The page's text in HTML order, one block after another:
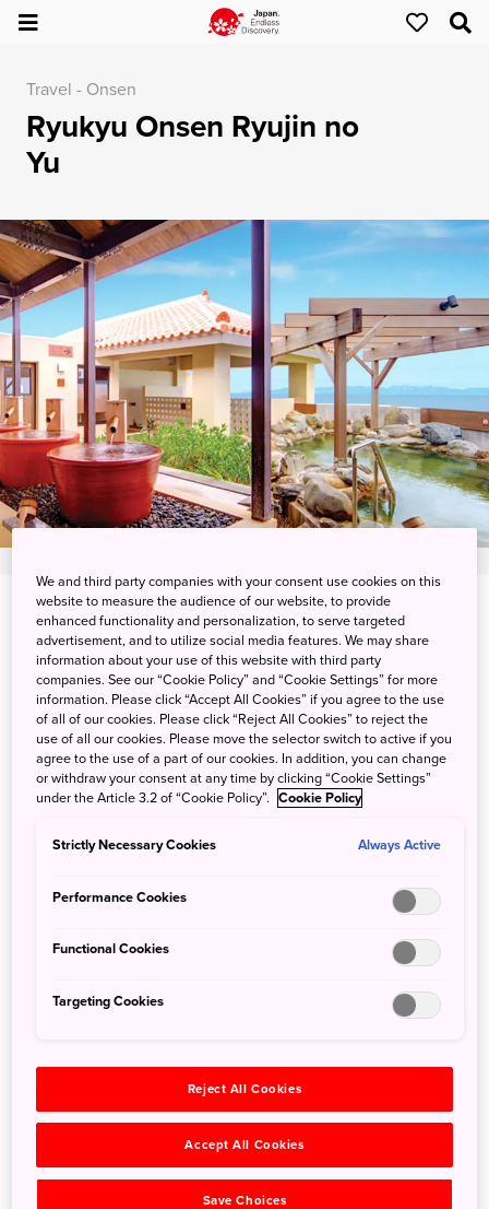
Travel - Onsen
Ryukyu Onsen Ryujin no
Yu
174-5 Senaga,tomigusuku-shi,Okinawa-ken
View on Google Maps
Get Transit Info
Great Access to the Perfect
Onsen
Located only a 10-minute car ride away from the airport,
springs, known as Ryujin no Yu.
Springs for Kodakara no Yu
Flowing out at a rate of 500 liters of water per minute
from 1000 meters underground, the sodium-rich springs
warms bathers' bodies from the core and improves
circulation. The hot springs have been given the name
Kodakara no Yu, which translates to "a hot springs that will
bless you with children."
We and third party companies with your consent use cookies on this
website to measure the audience of our website, to provide
enhanced functionality and personalization, to serve targeted
advertisement, and to utilize social media features. We may share
information about your use of this website with third party
companies. See our “Cookie Policy” and “Cookie Settings” for more
information. Please click “Accept All Cookies” if you agree to the use
of all of our cookies. Please click “Reject All Cookies” to reject the
use of all our cookies. Please move the selector switch to active if you
agree to the use of a part of our cookies. In addition, you can change
or withdraw your consent at any time by clicking “Cookie Settings”
under the Article 3.2 of “Cookie Policy”. Cookie Policy
Strictly Necessary Cookies Always Active
Performance Cookies
Functional Cookies
Targeting Cookies
Reject All Cookies
Accept All Cookies
Save Choices